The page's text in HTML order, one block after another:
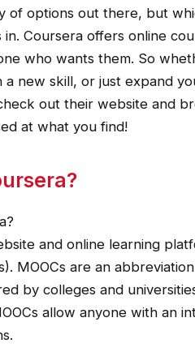
of options out there, but
in. Coursera offers online
who wants them. So
new skill, or just expand
out their website and
at what you find!
and online learning
MOOCs are an
by colleges and
allow anyone with an